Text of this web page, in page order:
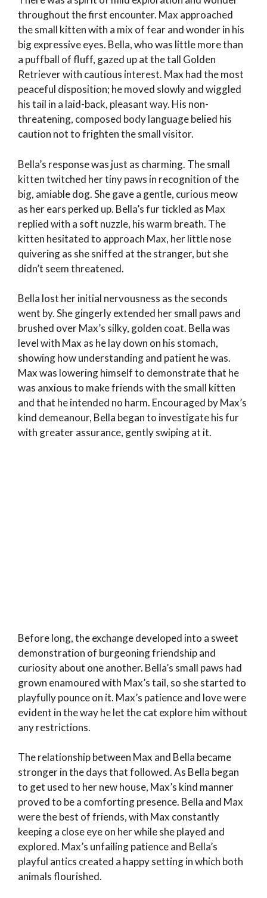
throughout the first encounter. Max approached
the small kitten with a mix of fear and wonder in his
big expressive eyes. Bella, who was little more than
a puffball of fluff, gazed up at the tall Golden
Retriever with cautious interest. Max had the most
peaceful disposition; he moved slowly and wiggled
his tail in a laid-back, pleasant way. His non-
threatening, composed body language belied his
caution not to frighten the small visitor.
Bella’s response was just as charming. The small
kitten twitched her tiny paws in recognition of the
big, amiable dog. She gave a gentle, curious meow
as her ears perked up. Bella’s fur tickled as Max
replied with a soft nuzzle, his warm breath. The
kitten hesitated to approach Max, her little nose
quivering as she sniffed at the stranger, but she
didn’t seem threatened.
Bella lost her initial nervousness as the seconds
went by. She gingerly extended her small paws and
brushed over Max’s silky, golden coat. Bella was
level with Max as he lay down on his stomach,
showing how understanding and patient he was.
Max was lowering himself to demonstrate that he
was anxious to make friends with the small kitten
and that he intended no harm. Encouraged by Max’s
kind demeanour, Bella began to investigate his fur
with greater assurance, gently swiping at it.
Before long, the exchange developed into a sweet
demonstration of burgeoning friendship and
curiosity about one another. Bella’s small paws had
grown enamoured with Max’s tail, so she started to
playfully pounce on it. Max’s patience and love were
evident in the way he let the cat explore him without
any restrictions.
The relationship between Max and Bella became
stronger in the days that followed. As Bella began
to get used to her new house, Max’s kind manner
proved to be a comforting presence. Bella and Max
were the best of friends, with Max constantly
keeping a close eye on her while she played and
explored. Max’s unfailing patience and Bella’s
playful antics created a happy setting in which both
animals flourished.